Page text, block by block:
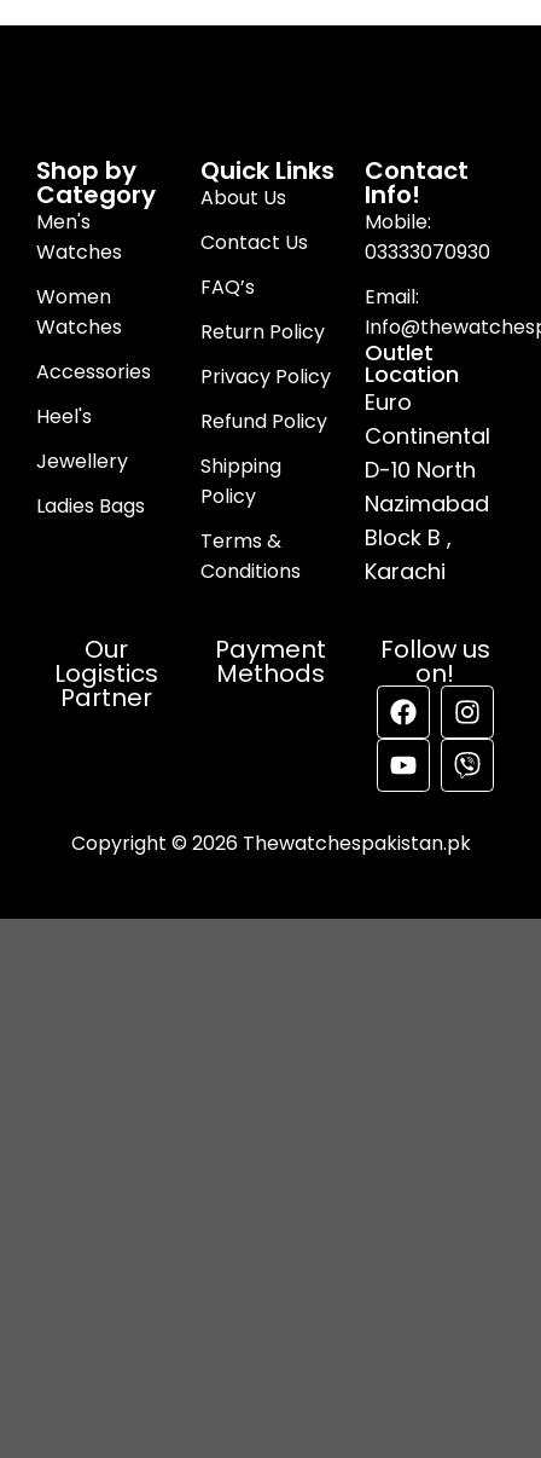
Shop by
Category
Men's
Watches
Women
Watches
Accessories
Heel's
Jewellery
Ladies Bags
Quick Links
About Us
Contact Us
FAQ’s
Return Policy
Privacy Policy
Refund Policy
Shipping
Policy
Terms &
Conditions
Contact
Info!
Mobile:
03333070930
Email:
Outlet
Location
Euro
Continental
D-10 North
Nazimabad
Block B ,
Karachi
Our
Logistics
Partner
Payment
Methods
Follow us
on!
Copyright © 2026 Thewatchespakistan.pk